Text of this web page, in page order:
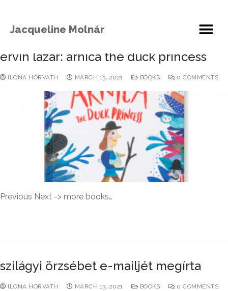
Jacqueline Molnár
ervin lazar: arnica the duck princess
ILONA HORVATH MARCH 13, 2021 BOOKS 0 COMMENTS
Previous Next -> more books…
szilágyi örzsébet e-mailjét megírta
ILONA HORVATH MARCH 13, 2021 BOOKS 0 COMMENTS